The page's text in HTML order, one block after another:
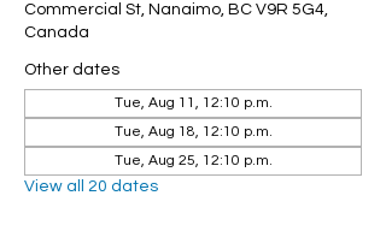
Commercial St, Nanaimo, BC V9R 5G4,
Canada
Other dates
Tue, Aug 11, 12:10 p.m.
Tue, Aug 18, 12:10 p.m.
Tue, Aug 25, 12:10 p.m.
View all 20 dates